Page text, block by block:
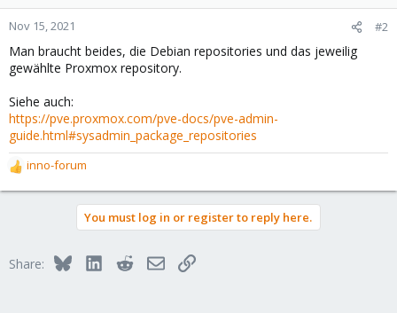
Nov 15, 2021 #2
Man braucht beides, die Debian repositories und das jeweilig
gewählte Proxmox repository.
Siehe auch:
https://pve.proxmox.com/pve-docs/pve-admin-
guide.html#sysadmin_package_repositories
R
e
o
inno-forum
You must log in or register to reply here.
Share: BlueskyLinkedInRedditEmailLink